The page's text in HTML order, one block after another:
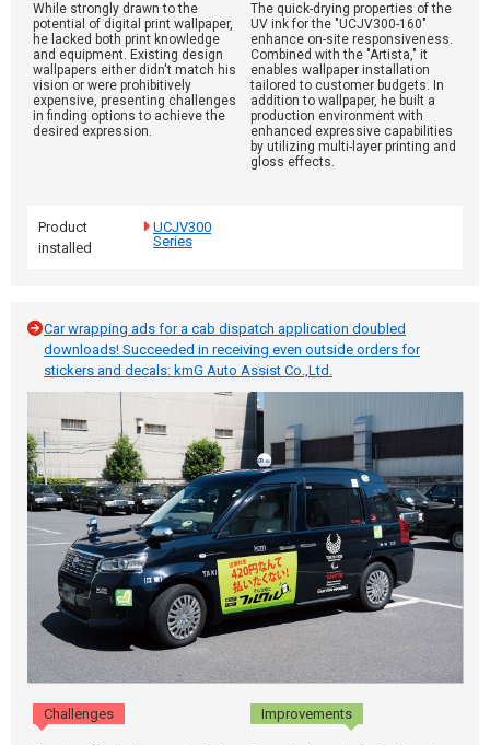
While strongly drawn to the
potential of digital print wallpaper,
he lacked both print knowledge
and equipment. Existing design
wallpapers either didn't match his
vision or were prohibitively
expensive, presenting challenges
in finding options to achieve the
desired expression.
The quick-drying properties of the
UV ink for the "UCJV300-160"
enhance on-site responsiveness.
Combined with the "Artista," it
enables wallpaper installation
tailored to customer budgets. In
addition to wallpaper, he built a
production environment with
enhanced expressive capabilities
by utilizing multi-layer printing and
gloss effects.
Product
installed
UCJV300
Series
Car wrapping ads for a cab dispatch application doubled
downloads! Succeeded in receiving even outside orders for
stickers and decals: kmG Auto Assist Co.,Ltd.
Challenges Improvements